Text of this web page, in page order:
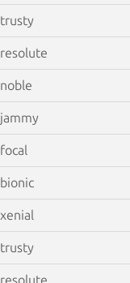
trusty
resolute
noble
jammy
focal
bionic
xenial
trusty
resolute